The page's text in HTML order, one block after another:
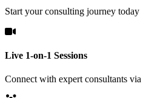
Start your consulting journey today
Live 1-on-1 Sessions
Connect with expert consultants